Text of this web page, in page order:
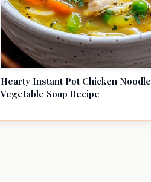
Hearty Instant Pot Chicken Noodle
Vegetable Soup Recipe